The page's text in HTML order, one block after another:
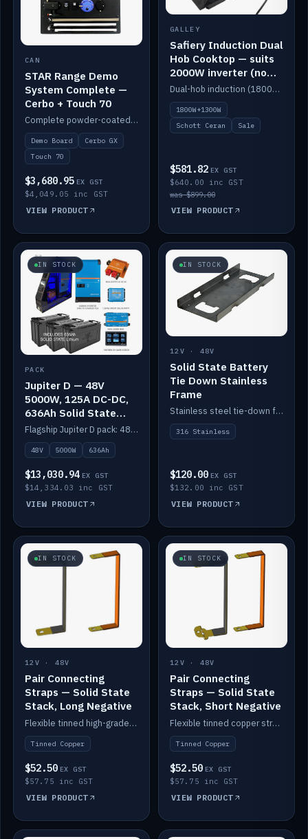
CAN
STAR Range Demo
System Complete —
Cerbo + Touch 70
Complete powder-coated STAR demo board: STAR-Light, STAR-Switch Custom, Icon & SP8 keypads, STAR-Tank, Ruuvi sensors, LED strips, NMEA2000 backbone, Cerbo GX MK2 and GX Touch 70.
Demo Board
Cerbo GX
Touch 70
$3,680.95 EX GST
$4,049.05 inc GST
VIEW PRODUCT
GALLEY
Safiery Induction Dual
Hob Cooktop — suits
2000W inverter (no
pulsing)
Dual-hob induction (1800W + 1300W, limited to 2000W overall) on a 10A plug, with a Schott Ceran crystal top. No pulsing.
1800W+1300W
Schott Ceran
Sale
$581.82 EX GST
$640.00 inc GST
was $899.00
VIEW PRODUCT
IN STOCK
PACK
Jupiter D — 48V
5000W, 125A DC-DC,
636Ah Solid State
Lithium
Flagship Jupiter D pack: 48V 5000W inverter, 125A DC-DC, 12-channel switching and a 636Ah solid-state lithium bank.
48V 5000W 636Ah
$13,030.94 EX GST
$14,334.03 inc GST
VIEW PRODUCT
IN STOCK
12V · 48V
Solid State Battery
Tie Down Stainless
Frame
Stainless steel tie-down frame to secure a Solid State Lithium stack.
316 Stainless
$120.00 EX GST
$132.00 inc GST
VIEW PRODUCT
IN STOCK
12V · 48V
Pair Connecting
Straps — Solid State
Stack, Long Negative
Flexible tinned high-grade copper straps for connecting batteries in a stack (long negative).
Tinned Copper
$52.50 EX GST
$57.75 inc GST
VIEW PRODUCT
IN STOCK
12V · 48V
Pair Connecting
Straps — Solid State
Stack, Short Negative
Flexible tinned copper straps for connecting batteries in a stack (short negative).
Tinned Copper
$52.50 EX GST
$57.75 inc GST
VIEW PRODUCT